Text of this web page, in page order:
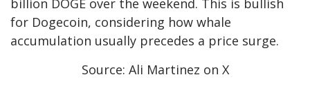
billion DOGE over the weekend. This is bullish
for Dogecoin, considering how whale
accumulation usually precedes a price surge.
Source: Ali Martinez on X